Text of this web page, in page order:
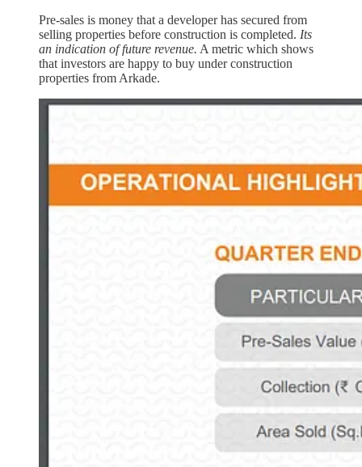
Pre-sales is money that a developer has secured from
selling properties before construction is completed. Its
an indication of future revenue. A metric which shows
that investors are happy to buy under construction
properties from Arkade.